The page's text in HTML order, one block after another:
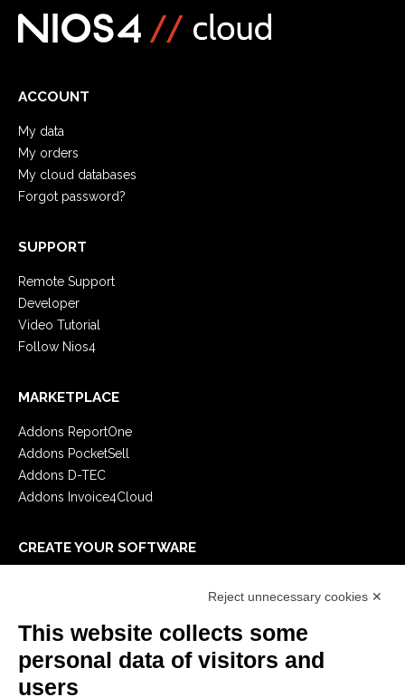
ACCOUNT
My data
My orders
My cloud databases
Forgot password?
SUPPORT
Remote Support
Developer
Video Tutorial
Follow Nios4
MARKETPLACE
Addons ReportOne
Addons PocketSell
Addons D-TEC
Addons Invoice4Cloud
CREATE YOUR SOFTWARE
E-Book
Reject unnecessary cookies ✕
This website collects some
personal data of visitors and
users